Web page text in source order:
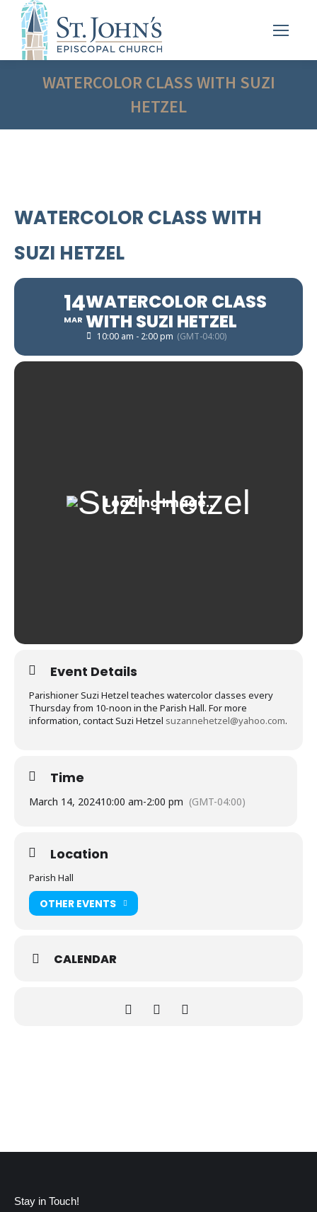
WATERCOLOR CLASS WITH SUZI
HETZEL
WATERCOLOR CLASS WITH
SUZI HETZEL
14
MAR
WATERCOLOR CLASS
WITH SUZI HETZEL
10:00 am - 2:00 pm (GMT-04:00)
Event Details
Parishioner Suzi Hetzel teaches watercolor classes every
Thursday from 10-noon in the Parish Hall. For more
information, contact Suzi Hetzel suzannehetzel@yahoo.com.
Time
March 14, 202410:00 am-2:00 pm (GMT-04:00)
Location
Parish Hall
OTHER EVENTS
CALENDAR
Stay in Touch!